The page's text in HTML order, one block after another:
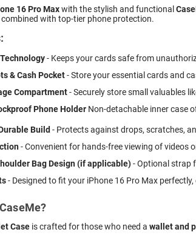
16 Pro Maxwith the stylish and functional
combined with top-tier phone protection.
- Keeps your cards safe from
& Cash Pocket- Store your essential cards and
Compartment- Securely store small valuables
Phone Holder  Non-detachable inner
Build - Protects against drops, scratches,
- Convenient for hands-free viewing of videos
Bag Design (if applicable)- Optional strap
- Designed to fit your iPhone 16 Pro Max
Case is crafted for those who need a wallet and